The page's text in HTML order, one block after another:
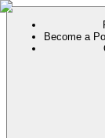
Become a